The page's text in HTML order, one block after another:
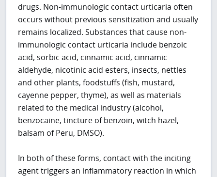
drugs. Non-immunologic contact urticaria often
occurs without previous sensitization and usually
remains localized. Substances that cause non-
immunologic contact urticaria include benzoic
acid, sorbic acid, cinnamic acid, cinnamic
aldehyde, nicotinic acid esters, insects, nettles
and other plants, foodstuffs (fish, mustard,
cayenne pepper, thyme), as well as materials
related to the medical industry (alcohol,
benzocaine, tincture of benzoin, witch hazel,
balsam of Peru, DMSO).
In both of these forms, contact with the inciting
agent triggers an inflammatory reaction in which